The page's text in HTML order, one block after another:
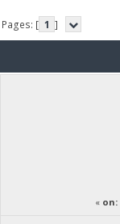
Pages: [ 1 ]
« on: